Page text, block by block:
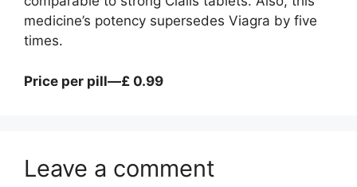
medicine’s potency supersedes Viagra by five
times.
Price per pill—£ 0.99
Leave a comment